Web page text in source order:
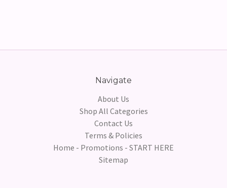
Navigate
About Us
Shop All Categories
Contact Us
Terms & Policies
Home - Promotions - START HERE
Sitemap